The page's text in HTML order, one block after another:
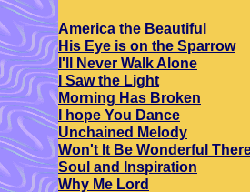
America the Beautiful
His Eye is on the Sparrow
I'll Never Walk Alone
I Saw the Light
Morning Has Broken
I hope You Dance
Unchained Melody
Won't It Be Wonderful
Soul and Inspiration
Why Me Lord